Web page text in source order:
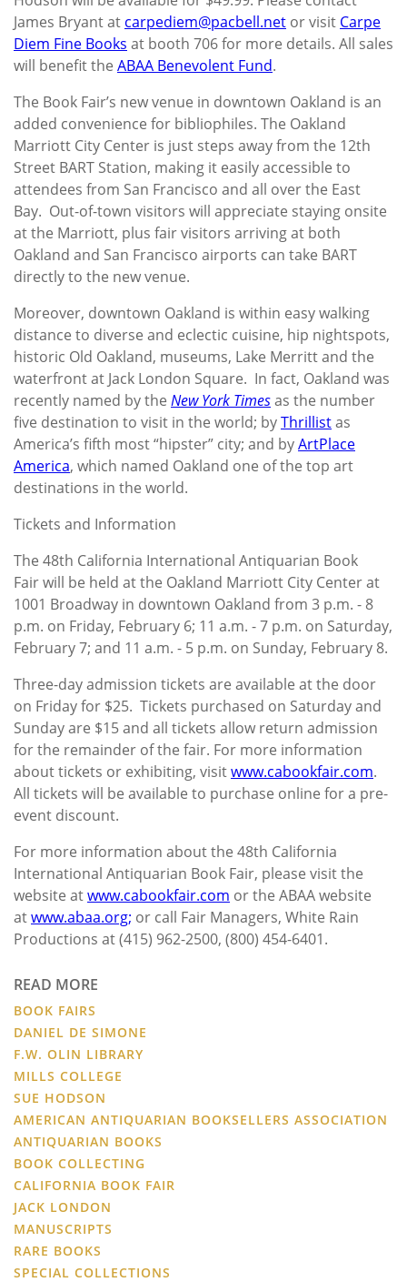
James Bryant at carpediem@pacbell.net or visit Carpe
Diem Fine Books at booth 706 for more details. All sales
will benefit the ABAA Benevolent Fund.
The Book Fair’s new venue in downtown Oakland is an
added convenience for bibliophiles. The Oakland
Marriott City Center is just steps away from the 12th
Street BART Station, making it easily accessible to
attendees from San Francisco and all over the East
Bay. Out-of-town visitors will appreciate staying onsite
at the Marriott, plus fair visitors arriving at both
Oakland and San Francisco airports can take BART
directly to the new venue.
Moreover, downtown Oakland is within easy walking
distance to diverse and eclectic cuisine, hip nightspots,
historic Old Oakland, museums, Lake Merritt and the
waterfront at Jack London Square. In fact, Oakland was
recently named by the New York Timesas the number
five destination to visit in the world; byThrillistas
America’s fifth most “hipster” city; and byArtPlace
America, which named Oakland one of the top art
destinations in the world.
Tickets and Information
The 48th California International Antiquarian Book
Fair will be held at the Oakland Marriott City Center at
1001 Broadway in downtown Oakland from 3 p.m. - 8
p.m. on Friday, February 6; 11 a.m. - 7 p.m. on Saturday,
February 7; and 11 a.m. - 5 p.m. on Sunday, February 8.
Three-day admission tickets are available at the door
on Friday for $25. Tickets purchased on Saturday and
Sunday are $15 and all tickets allow return admission
for the remainder of the fair. For more information
about tickets or exhibiting, visitwww.cabookfair.com.
All tickets will be available to purchase online for a pre-
event discount.
For more information about the 48th California
International Antiquarian Book Fair, please visit the
website atwww.cabookfair.com or the ABAA website
atwww.abaa.org; or call Fair Managers, White Rain
Productions at (415) 962-2500, (800) 454-6401.
READ MORE
BOOK FAIRS
DANIEL DE SIMONE
F.W. OLIN LIBRARY
MILLS COLLEGE
SUE HODSON
AMERICAN ANTIQUARIAN BOOKSELLERS ASSOCIATION
ANTIQUARIAN BOOKS
BOOK COLLECTING
CALIFORNIA BOOK FAIR
JACK LONDON
MANUSCRIPTS
RARE BOOKS
SPECIAL COLLECTIONS